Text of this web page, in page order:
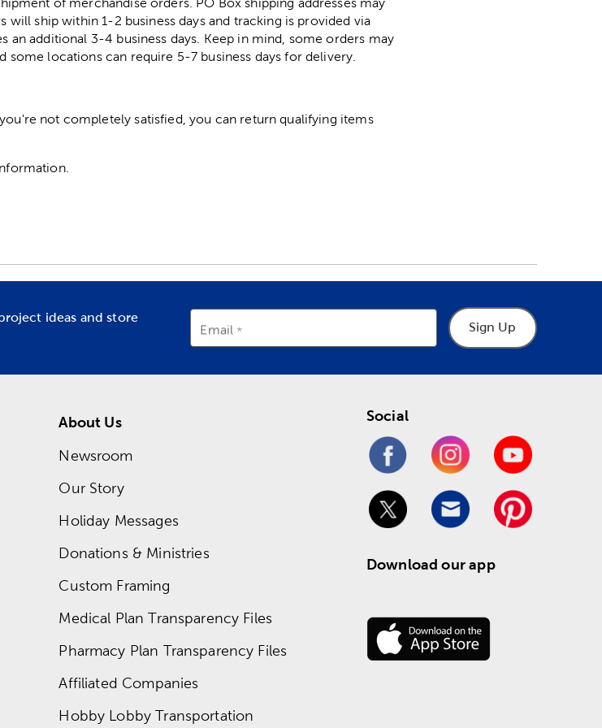
of merchandise orders. PO Box shipping addresses may
ship within 1-2 business days and tracking is provided via
an additional 3-4 business days. Keep in mind, some orders may
some locations can require 5-7 business days for delivery.
not completely satisfied, you can return qualifying items
ideas and store
Email Sign Up
About Us
Newsroom
Our Story
Holiday Messages
Donations & Ministries
Custom Framing
Medical Plan Transparency Files
Pharmacy Plan Transparency Files
Affiliated Companies
Hobby Lobby Transportation
Social
Download our app